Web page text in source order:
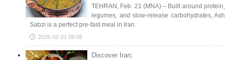
TEHRAN, Feb. 21 (MNA) – Built around protein,
legumes, and slow-release carbohydrates, Ash
Sabzi is a perfect pre-fast meal in Iran.
2026-02-21 09:58
Discover Iran;